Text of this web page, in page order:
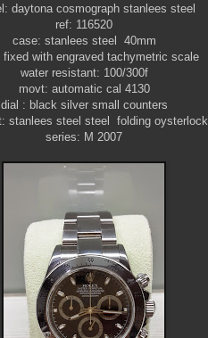
daytona cosmograph stanlees steel
ref: 116520
case: stanlees steel 40mm
fixed with engraved tachymetric scale
water resistant: 100/300f
movt: automatic cal 4130
dial : black silver small counters
stanlees steel steel folding oysterlock
series: M 2007